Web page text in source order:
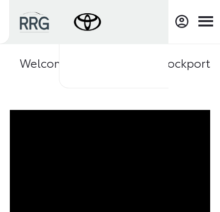
Welcome to RRG Toyota Stockport